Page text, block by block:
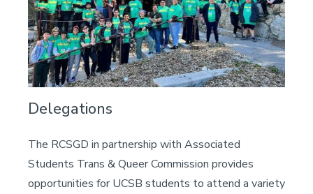
Delegations
The RCSGD in partnership with Associated
Students Trans & Queer Commission provides
opportunities for UCSB students to attend a variety